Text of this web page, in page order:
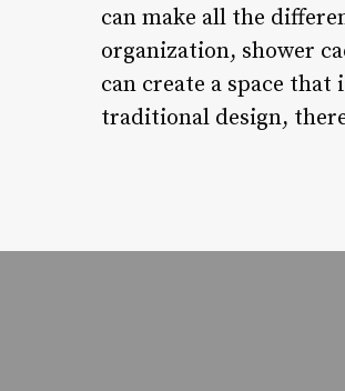
can make all the
organization, shower
can create a space
traditional design,